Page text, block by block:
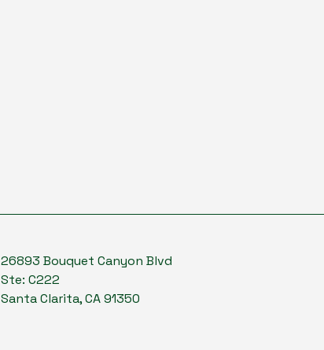
26893 Bouquet Canyon Blvd
Ste: C222
Santa Clarita, CA 91350